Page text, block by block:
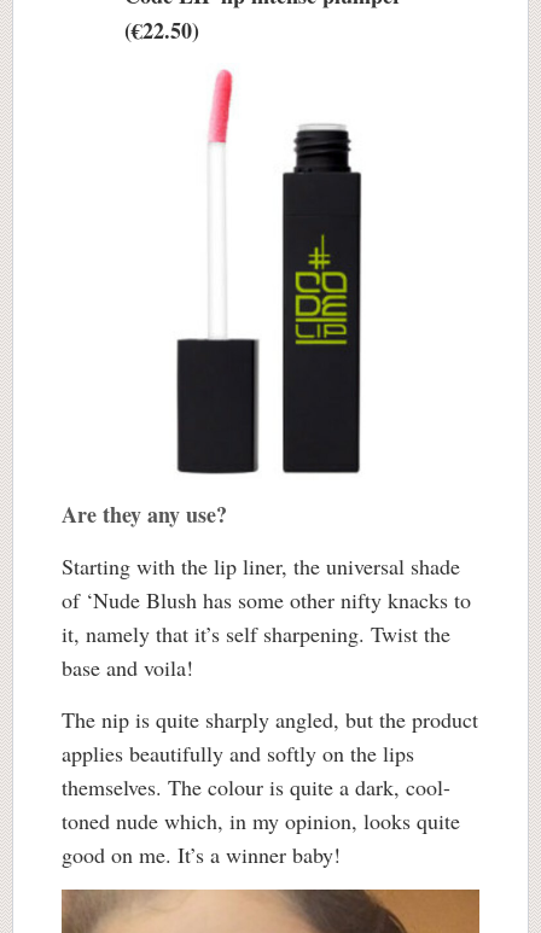
(€22.50)
Are they any use?
Starting with the lip liner, the universal shade
of ‘Nude Blush has some other nifty knacks to
it, namely that it’s self sharpening. Twist the
base and voila!
The nip is quite sharply angled, but the product
applies beautifully and softly on the lips
themselves. The colour is quite a dark, cool-
toned nude which, in my opinion, looks quite
good on me. It’s a winner baby!